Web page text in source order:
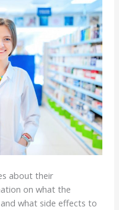
about their
on what the
what side effects to